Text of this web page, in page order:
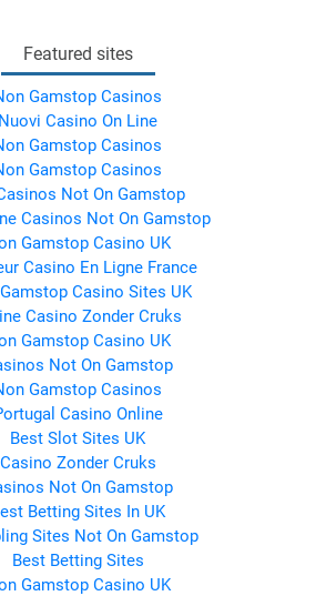
Featured sites
Gamstop Casinos
Nuovi Casino On Line
Gamstop Casinos
Gamstop Casinos
Not On Gamstop
Casinos Not On Gamstop
Gamstop Casino UK
Casino En Ligne France
Casino Sites UK
Casino Zonder Cruks
Gamstop Casino UK
Not On Gamstop
Gamstop Casinos
Casino Online
Best Slot Sites UK
Casino Zonder Cruks
Not On Gamstop
Betting Sites In UK
Sites Not On Gamstop
Best Betting Sites
Gamstop Casino UK